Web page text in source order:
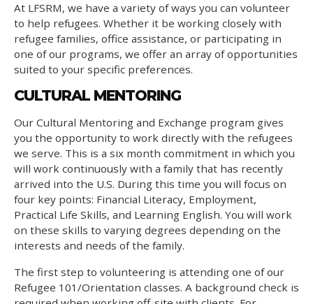
At LFSRM, we have a variety of ways you can volunteer
to help refugees. Whether it be working closely with
refugee families, office assistance, or participating in
one of our programs, we offer an array of opportunities
suited to your specific preferences.
CULTURAL MENTORING
Our Cultural Mentoring and Exchange program gives
you the opportunity to work directly with the refugees
we serve. This is a six month commitment in which you
will work continuously with a family that has recently
arrived into the U.S. During this time you will focus on
four key points: Financial Literacy, Employment,
Practical Life Skills, and Learning English. You will work
on these skills to varying degrees depending on the
interests and needs of the family.
The first step to volunteering is attending one of our
Refugee 101/Orientation classes. A background check is